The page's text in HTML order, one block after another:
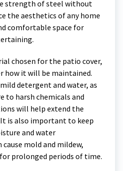
strength of steel without
the aesthetics of any home
comfortable space for
chosen for the patio cover,
how it will be maintained.
detergent and water, as
to harsh chemicals and
will help extend the
is also important to keep
and water
mold and mildew,
prolonged periods of time.